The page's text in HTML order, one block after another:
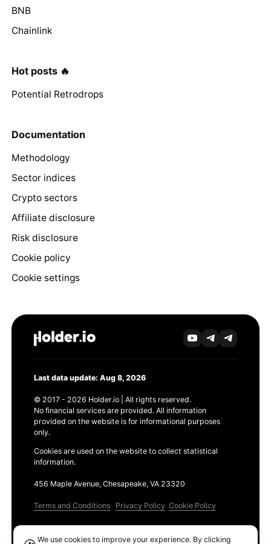
BNB
Chainlink
Hot posts 🔥
Potential Retrodrops
Documentation
Methodology
Sector indices
Crypto sectors
Affiliate disclosure
Risk disclosure
Cookie policy
Cookie settings
Last data update: Aug 8, 2026
© 2017 - 2026 Holder.io | All rights reserved.
No financial services are provided. All information
provided on the website is for informational purposes
only.
Cookies are used on the website to collect statistical
information.
456 Maple Avenue, Chesapeake, VA 23320
Terms and Conditions Privacy Policy Cookie Policy
We use cookies to improve your experience. By clicking